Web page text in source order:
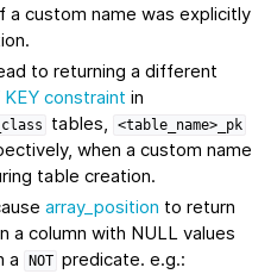
a custom name was explicitly
to returning a different
KEY constraint in
tables, <table_name>_pk
when a custom name
table creation.
array_position to return
a column with NULL values
a NOT predicate. e.g.: